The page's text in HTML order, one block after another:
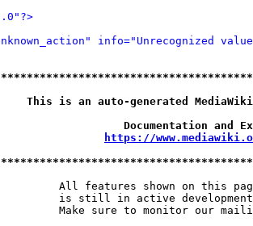
info="Unrecognized
is an auto-generated
Documentation
https://
All features shown on this
is still in active
Make sure to monitor our